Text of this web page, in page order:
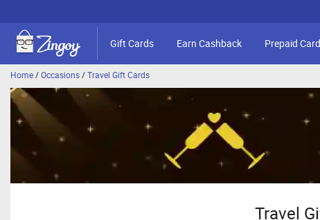
Gift Cards Earn Cashback Prepaid
Home/Occasions/Travel Gift Cards
Travel